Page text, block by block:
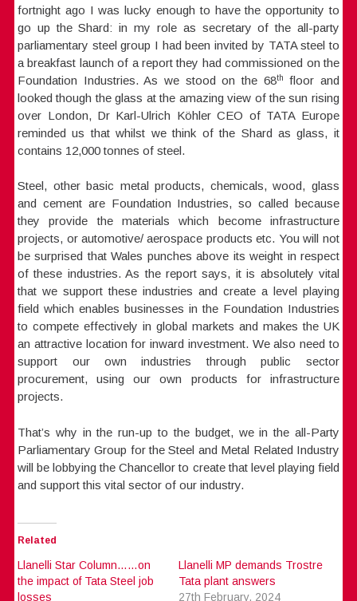
fortnight ago I was lucky enough to have the opportunity to
go up the Shard: in my role as secretary of the all-party
parliamentary steel group I had been invited by TATA steel to
a breakfast launch of a report they had commissioned on the
Foundation Industries. As we stood on the 68th
floor and
looked though the glass at the amazing view of the sun rising
over London, Dr Karl-Ulrich Köhler CEO of TATA Europe
reminded us that whilst we think of the Shard as glass, it
contains 12,000 tonnes of steel.
Steel, other basic metal products, chemicals, wood, glass
and cement are Foundation Industries, so called because
they provide the materials which become infrastructure
projects, or automotive/ aerospace products etc. You will not
be surprised that Wales punches above its weight in respect
of these industries. As the report says, it is absolutely vital
that we support these industries and create a level playing
field which enables businesses in the Foundation Industries
to compete effectively in global markets and makes the UK
an attractive location for inward investment. We also need to
support our own industries through public sector
procurement, using our own products for infrastructure
projects.
That’s why in the run-up to the budget, we in the all-Party
Parliamentary Group for the Steel and Metal Related Industry
will be lobbying the Chancellor to create that level playing field
and support this vital sector of our industry.
Related
Llanelli Star Column……on
the impact of Tata Steel job
losses
Llanelli MP demands Trostre
Tata plant answers
27th February, 2024